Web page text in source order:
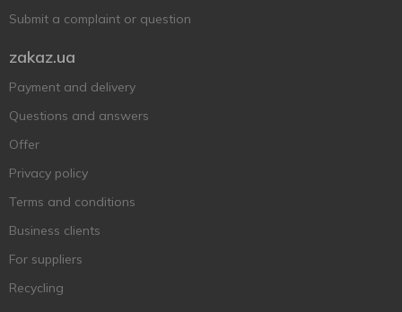
Submit a complaint or question
zakaz.ua
Payment and delivery
Questions and answers
Offer
Privacy policy
Terms and conditions
Business clients
For suppliers
Recycling